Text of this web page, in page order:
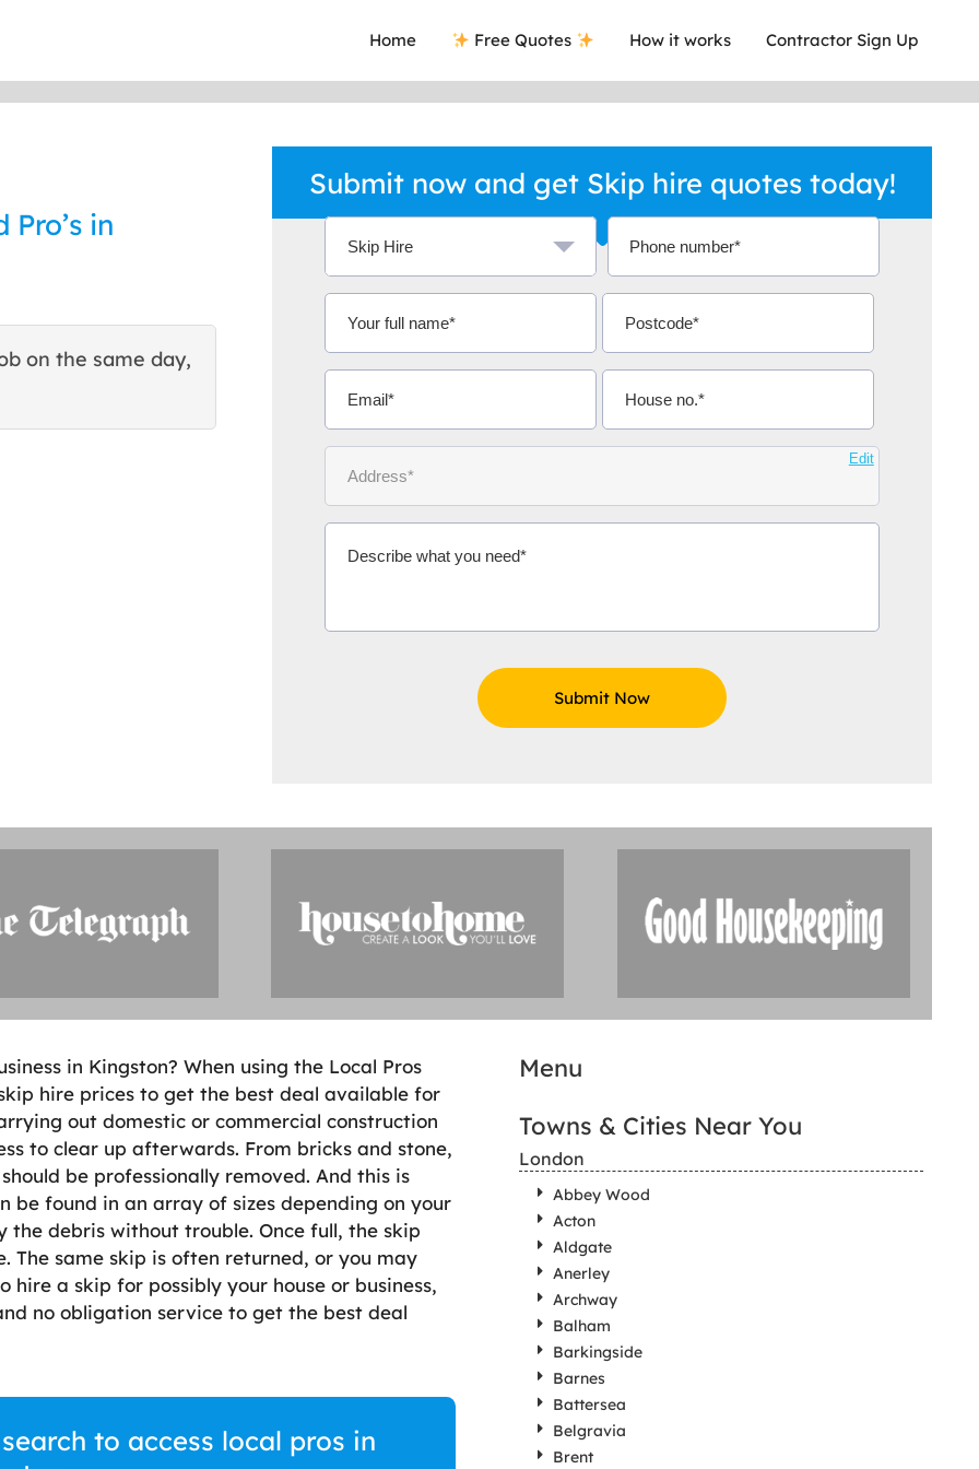
Home Free Quotes How it works Contractor Sign Up
in
on the same day,
This site helped me find a local company who's given me an
excellent quote. Thank You.
Ms Michelle Aidoo
Submit now and get Skip hire quotes today!
Edit
in Kingston? When using the Local Pros
hire prices to get the best deal available for
out domestic or commercial construction
to clear up afterwards. From bricks and stone,
be professionally removed. And this is
be found in an array of sizes depending on your
debris without trouble. Once full, the skip
The same skip is often returned, or you may
a skip for possibly your house or business,
no obligation service to get the best deal
to access local pros in
Menu
Towns & Cities Near You
London
Abbey Wood
Acton
Aldgate
Anerley
Archway
Balham
Barkingside
Barnes
Battersea
Belgravia
Brent